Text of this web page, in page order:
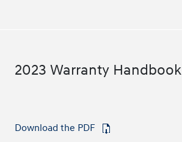
2023 Warranty Handbook
Download the PDF